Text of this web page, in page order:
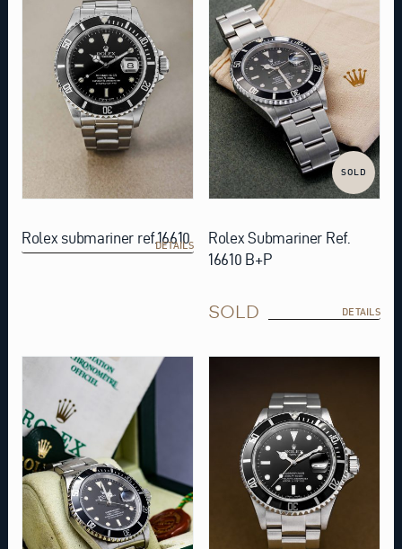
Rolex submariner ref.16610
DETAILS
SOLD
Rolex Submariner Ref.
16610 B+P
SOLD DETAILS